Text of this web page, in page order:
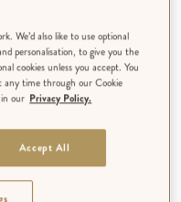
We’d also like to use optional
personalisation, to give you the
cookies unless you accept. You
any time through our Cookie
our Privacy Policy.
Accept All